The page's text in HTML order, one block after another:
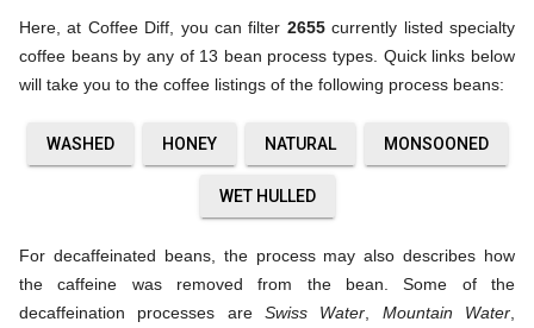
Here, at Coffee Diff, you can filter 2655currently listed specialty
coffee beans by any of 13 bean process types. Quick links below
will take you to the coffee listings of the following process beans:
WASHED HONEY NATURAL MONSOONED
WET HULLED
For decaffeinated beans, the process may also describes how
the caffeine was removed from the bean. Some of the
decaffeination processes are Swiss Water Mountain Water